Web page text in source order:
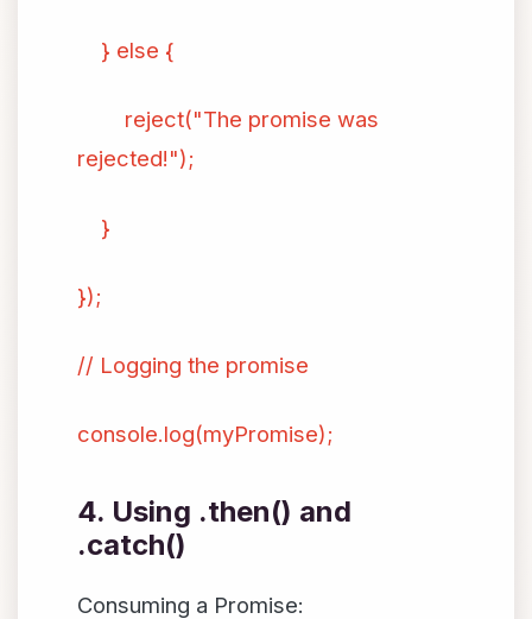
} else {
reject("The promise was
rejected!");
}
});
// Logging the promise
console.log(myPromise);
4. Using .then() and
.catch()
Consuming a Promise: